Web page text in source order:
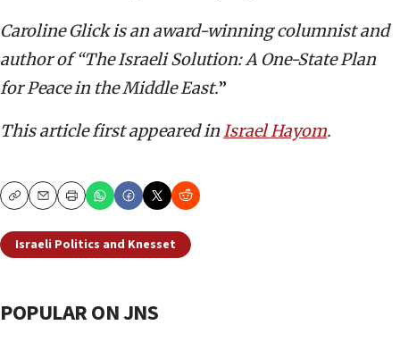
Caroline Glick is an award-winning columnist and
author of “The Israeli Solution: A One-State Plan
for Peace in the Middle East.”
This article first appeared inIsrael Hayom.
CopyEmailPrint
Israeli Politics and Knesset
POPULAR ON JNS